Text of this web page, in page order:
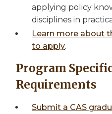
applying policy
disciplines in
Learn more about
to apply.
Program
Requirements
Submit a CAS